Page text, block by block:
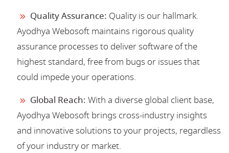
Quality Assurance: Quality is our hallmark.
Ayodhya Webosoft maintains rigorous quality
assurance processes to deliver software of the
highest standard, free from bugs or issues that
could impede your operations.
Global Reach: With a diverse global client base,
Ayodhya Webosoft brings cross-industry insights
and innovative solutions to your projects, regardless
of your industry or market.